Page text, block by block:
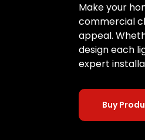
Make your
commercial
appeal.
design each
expert
Buy